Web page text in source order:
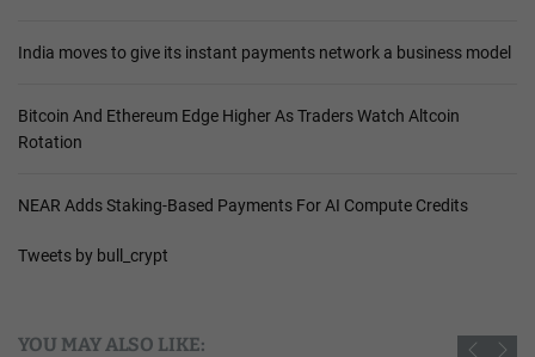
India moves to give its instant payments network a business model
Bitcoin And Ethereum Edge Higher As Traders Watch Altcoin
Rotation
NEAR Adds Staking-Based Payments For AI Compute Credits
Tweets by bull_crypt
YOU MAY ALSO LIKE: